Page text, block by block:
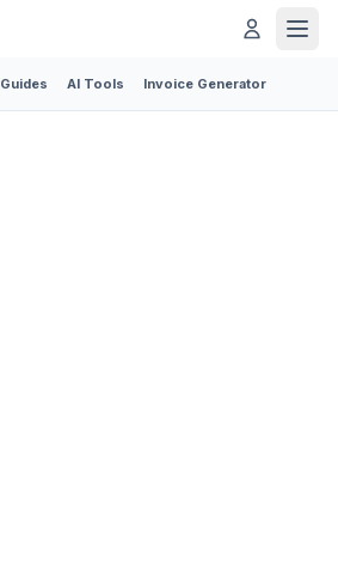
Guides AI Tools Invoice Generator